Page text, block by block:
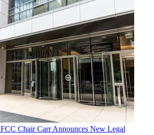
FCC Chair Carr Announces New Legal